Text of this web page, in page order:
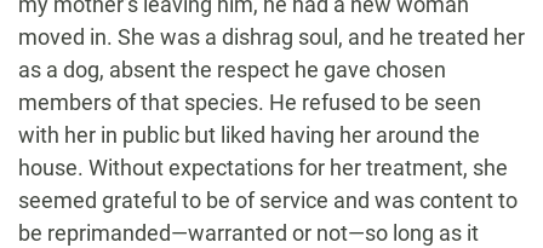
moved in. She was a dishrag soul, and he treated her
as a dog, absent the respect he gave chosen
members of that species. He refused to be seen
with her in public but liked having her around the
house. Without expectations for her treatment, she
seemed grateful to be of service and was content to
be reprimanded—warranted or not—so long as it